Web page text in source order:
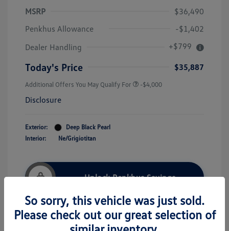
MSRP
$36,490
Penkhus Allowance
-$1,402
Dealer Handling
+$799
Today's Price $35,887
Additional Offers You May Qualify For -$4,000
Disclosure
Exterior:
Deep Black Pearl
Interior:
Ne/Grigiotitan
Unlock Penkhus Savings
Payment Options
So sorry, this vehicle was just sold.
Please check out our great selection of